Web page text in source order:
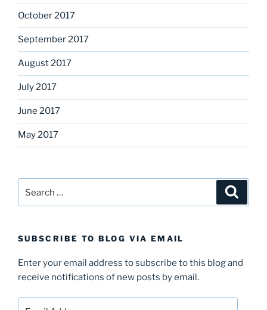
October 2017
September 2017
August 2017
July 2017
June 2017
May 2017
for:
SUBSCRIBE TO BLOG VIA EMAIL
Enter your email address to subscribe to this blog and
receive notifications of new posts by email.